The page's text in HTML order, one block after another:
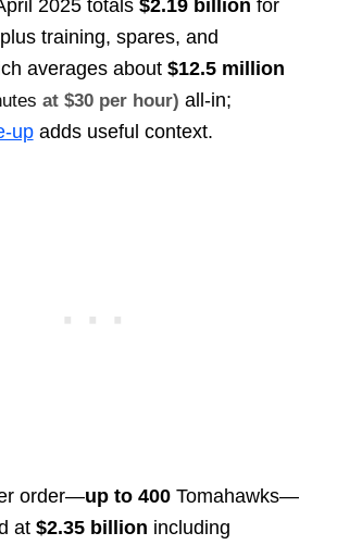
2025 totals $2.19 billion for
training, spares, and
averages about $12.5 million
at $30 per hour) all-in;
upadds useful context.
order—up to 400Tomahawks—
at $2.35 billion including